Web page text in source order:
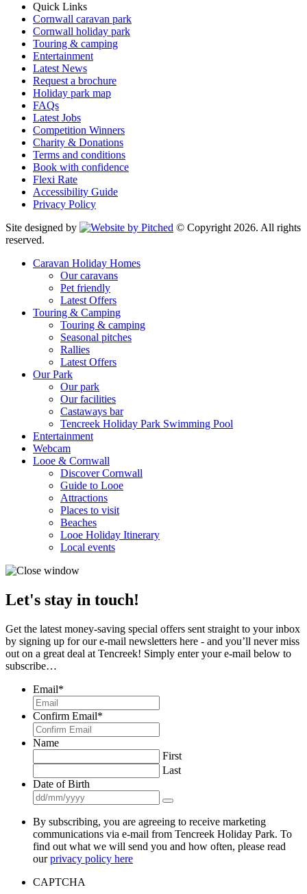
Quick Links
Cornwall caravan park
Cornwall holiday park
Touring & camping
Entertainment
Latest News
Request a brochure
Holiday park map
FAQs
Latest Jobs
Competition Winners
Charity & Donations
Terms and conditions
Book with confidence
Flexi Rate
Accessibility Guide
Privacy Policy
Site designed by
© Copyright 2026. All rights
reserved.
Caravan Holiday Homes
Our caravans
Pet friendly
Latest Offers
Touring & Camping
Touring & camping
Seasonal pitches
Rallies
Latest Offers
Our Park
Our park
Our facilities
Castaways bar
Tencreek Holiday Park Swimming Pool
Entertainment
Webcam
Looe & Cornwall
Discover Cornwall
Guide to Looe
Attractions
Places to visit
Beaches
Looe Holiday Itinerary
Local events
Let's stay in touch!
Get the latest money-saving special offers sent straight to your inbox
by signing up for our e-mail newsletters here - and you’ll never miss
out on a great deal at Tencreek! Simply enter your e-mail below to
subscribe…
Email*
Confirm Email*
Name
First
Last
Date of Birth
By subscribing, you are agreeing to receive marketing
communications via e-mail from Tencreek Holiday Park. To
find out what we will send you and how often, please read
ourprivacy policy here
CAPTCHA